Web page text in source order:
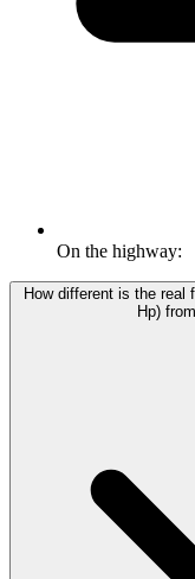
On the highway:
How different is the real
Hp)